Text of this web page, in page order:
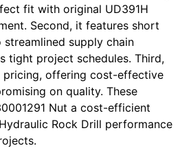
fit with original UD391H
Second, it features short
supply chain
tight project schedules. Third,
offering cost-effective
on quality. These
Nut a cost-efficient
Rock Drill performance